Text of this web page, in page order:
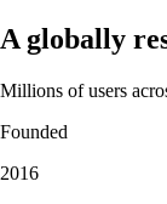
A globally
Millions of users
Founded
2016